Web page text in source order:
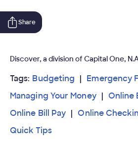
Share
Discover, a division of Capital One,
Tags: Budgeting Emergency
Managing Your Money
Online
Online Bill Pay
Online
Quick Tips